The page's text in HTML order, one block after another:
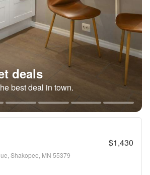
deals
best deal in town.
$1,430
Shakopee, MN 55379